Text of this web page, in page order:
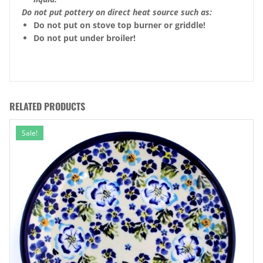
Do not put pottery on direct heat source such as:
Do not put on stove top burner or griddle!
Do not put under broiler!
RELATED PRODUCTS
Sale!